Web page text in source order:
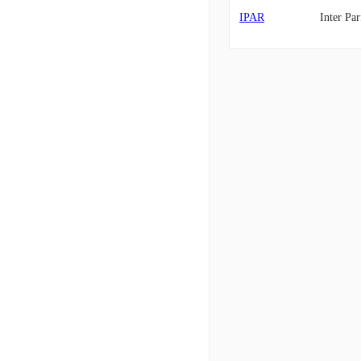
IPAR Inter